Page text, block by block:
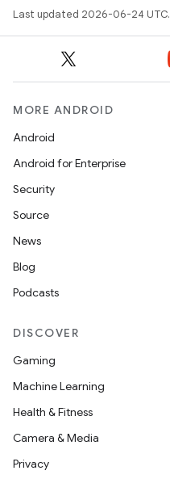
Last updated 2026-06-24 UTC.
MORE ANDROID
Android
Android for Enterprise
Security
Source
News
Blog
Podcasts
DISCOVER
Gaming
Machine Learning
Health & Fitness
Camera & Media
Privacy